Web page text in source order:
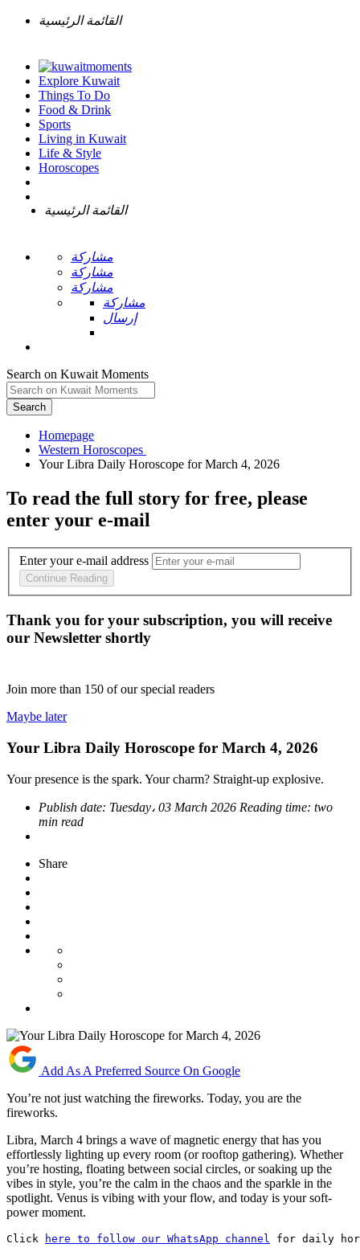
القائمة الرئيسية
Explore Kuwait
Things To Do
Food & Drink
Sports
Living in Kuwait
Life & Style
Horoscopes
القائمة الرئيسية
مشاركة
مشاركة
مشاركة
مشاركة
إرسال
Search on Kuwait Moments
Search
Homepage
To read the full story for free, please
enter your e-mail
Enter your e-mail address
Continue Reading
Thank you for your subscription, you will receive
our Newsletter shortly
Join more than 150 of our special readers
Maybe later
Your Libra Daily Horoscope for March 4, 2026
Your presence is the spark. Your charm? Straight-up explosive.
Publish date: Tuesday، 03 March 2026 Reading time: two
min read
Share
Add As A Preferred Source On Google
You’re not just watching the fireworks. Today, you are the
fireworks.
Libra, March 4 brings a wave of magnetic energy that has you
effortlessly lighting up every room (or rooftop gathering). Whether
you’re hosting, floating between social circles, or soaking up the
vibes in style, you’re the calm in the chaos and the sparkle in the
spotlight. Venus is vibing with your flow, and today is your soft-
power moment.
Click here to follow our WhatsApp channel for daily